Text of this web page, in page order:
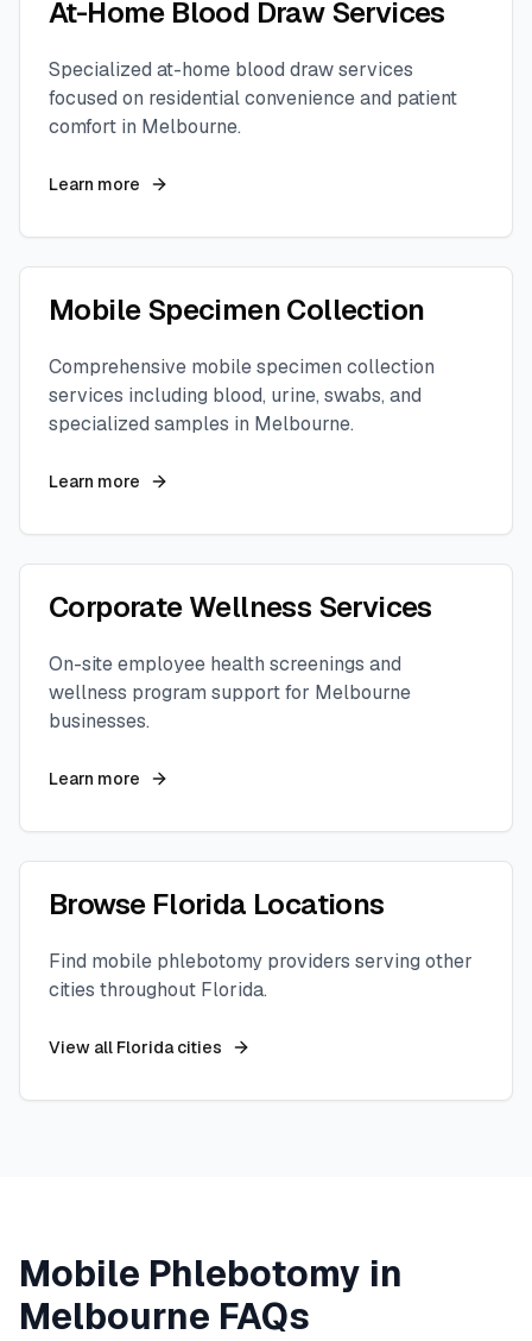
At-Home Blood Draw Services
Specialized at-home blood draw services
focused on residential convenience and patient
comfort in Melbourne.
Learn more
Mobile Specimen Collection
Comprehensive mobile specimen collection
services including blood, urine, swabs, and
specialized samples in Melbourne.
Learn more
Corporate Wellness Services
On-site employee health screenings and
wellness program support for Melbourne
businesses.
Learn more
Browse Florida Locations
Find mobile phlebotomy providers serving other
cities throughout Florida.
View all Floridacities
Mobile Phlebotomy in
Melbourne FAQs